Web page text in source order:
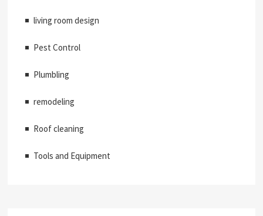
living room design
Pest Control
Plumbling
remodeling
Roof cleaning
Tools and Equipment